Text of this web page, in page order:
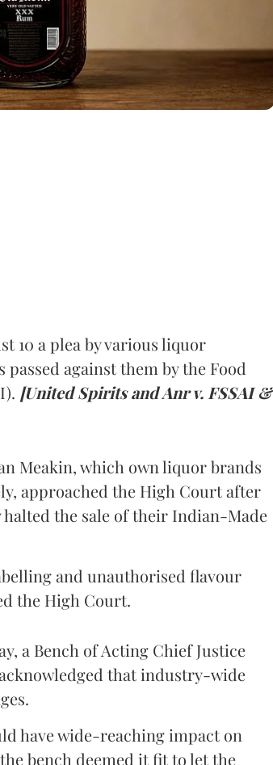
10 a plea by various liquor
against them by the Food
[United Spirits and Anr v. FSSAI &
Meakin, which own liquor brands
approached the High Court after
the sale of their Indian-Made
and unauthorised flavour
the High Court.
a Bench of Acting Chief Justice
that industry-wide
have wide-reaching impact on
bench deemed it fit to let the